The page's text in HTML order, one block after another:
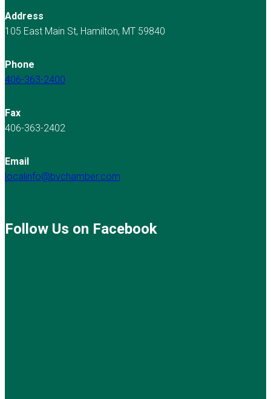
Address
105 East Main St, Hamilton, MT 59840
Phone
406-363-2400
Fax
406-363-2402
Email
localinfo@bvchamber.com
Follow Us on Facebook